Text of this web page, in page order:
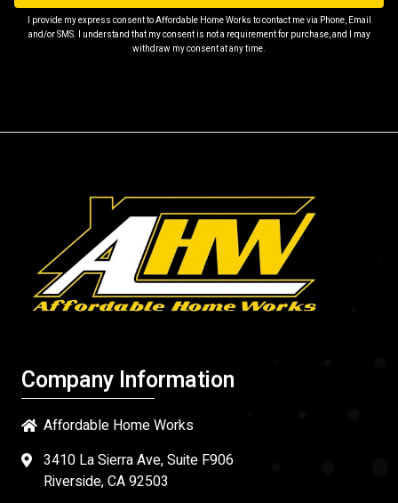
I provide my express consent to Affordable Home Works to contact me via Phone, Email
and/or SMS. I understand that my consent is not a requirement for purchase, and I may
withdraw my consent at any time.
Company Information
Affordable Home Works
3410 La Sierra Ave, Suite F906
Riverside, CA 92503